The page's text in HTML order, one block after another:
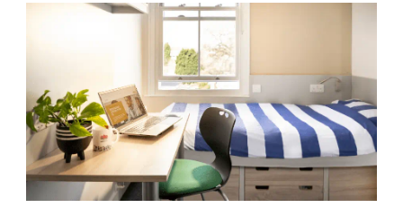
News image